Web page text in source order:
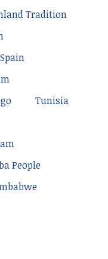
Tradition
Spain
Tunisia
People